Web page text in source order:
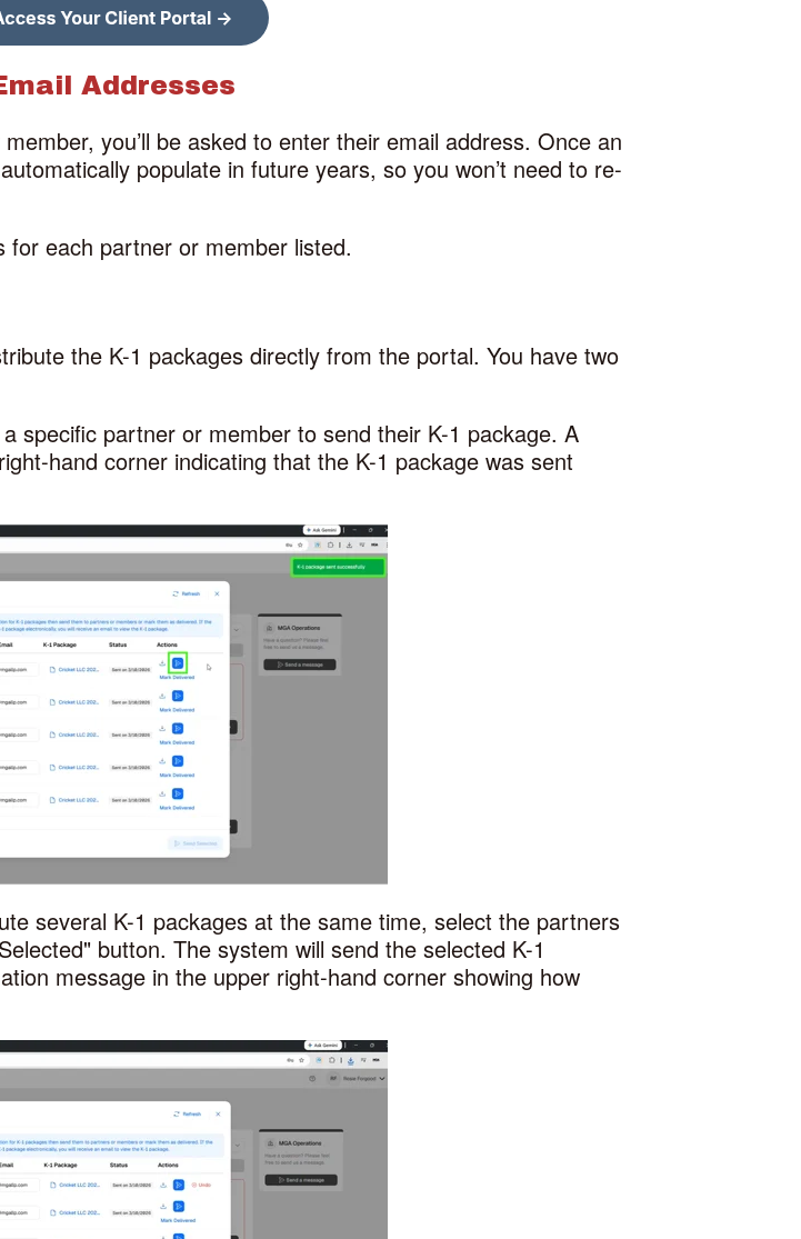
Addresses
you’ll be asked to enter their email address. Once an
populate in future years, so you won’t need to re-
each partner or member listed.
the K-1 packages directly from the portal. You have two
specific partner or member to send their K-1 package. A
hand corner indicating that the K-1 package was sent
several K-1 packages at the same time, select the partners
button. The system will send the selected K-1
message in the upper right-hand corner showing how